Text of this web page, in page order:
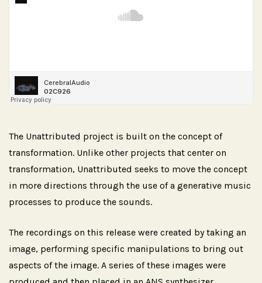
The Unattributed project is built on the concept of
transformation. Unlike other projects that center on
transformation, Unattributed seeks to move the concept
in more directions through the use of a generative music
processes to produce the sounds.
The recordings on this release were created by taking an
image, performing specific manipulations to bring out
aspects of the image. A series of these images were